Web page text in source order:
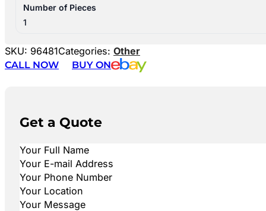
Number of Pieces
1
SKU: 96481Categories: Other
CALL NOW
BUY ON
Get a Quote